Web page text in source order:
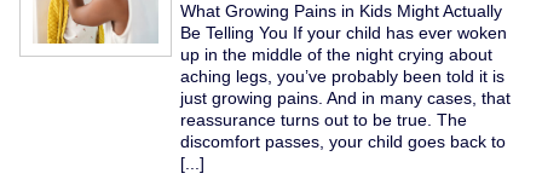
What Growing Pains in Kids Might Actually
Be Telling You If your child has ever woken
up in the middle of the night crying about
aching legs, you’ve probably been told it is
just growing pains. And in many cases, that
reassurance turns out to be true. The
discomfort passes, your child goes back to
[...]